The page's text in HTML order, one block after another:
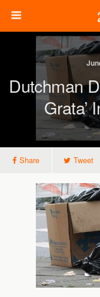
Dutchman
Grata’
Share Tweet